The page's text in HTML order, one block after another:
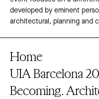
developed by eminent
architectural, planning and
Home
UIA Barcelona
Becoming.